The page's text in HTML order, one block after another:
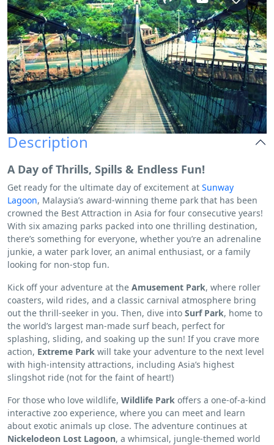
Description
A Day of Thrills, Spills & Endless Fun!
Get ready for the ultimate day of excitement at Sunway
Lagoon, Malaysia’s award-winning theme park that has been
crowned the Best Attraction in Asia for four consecutive years!
With six amazing parks packed into one thrilling destination,
there’s something for everyone, whether you’re an adrenaline
junkie, a water park lover, an animal enthusiast, or a family
looking for non-stop fun.
Kick off your adventure at the Amusement Park, where roller
coasters, wild rides, and a classic carnival atmosphere bring
out the thrill-seeker in you. Then, dive into Surf Park, home to
the world’s largest man-made surf beach, perfect for
splashing, sliding, and soaking up the sun! If you crave more
action, Extreme Park will take your adventure to the next level
with high-intensity attractions, including Asia’s highest
slingshot ride (not for the faint of heart!)
For those who love wildlife, Wildlife Park offers a one-of-a-kind
interactive zoo experience, where you can meet and learn
about exotic animals up close. The adventure continues at
Nickelodeon Lost Lagoon, a whimsical, jungle-themed world